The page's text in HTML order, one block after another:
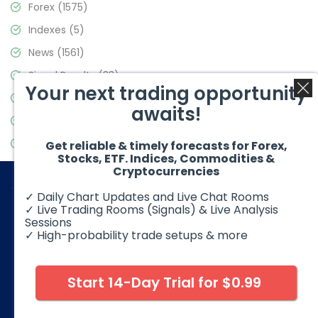
Forex (1575)
Indexes (5)
News (1561)
Signal Results(33)
Stock Market(3488)
Video Blog(441)
© 2026 Elliott Wave Forecast. All Rights Reserved
foreign exchange products may involve substantial risk and
may not be suitable for all investors. Leverage can work
against you as well as for you. You should therefore carefully
Your next trading opportunity
awaits!
Get reliable & timely forecasts for Forex,
Stocks, ETF. Indices, Commodities &
Cryptocurrencies
✓ Daily Chart Updates and Live Chat Rooms
✓ Live Trading Rooms (Signals) & Live Analysis
Sessions
✓ High-probability trade setups & more
Start 14-Day Trial for $0.99